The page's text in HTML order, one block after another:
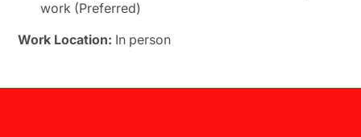
work (Preferred)
Work Location: In person